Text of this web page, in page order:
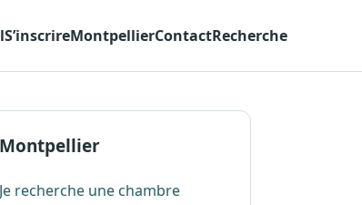
S’inscrireMontpellierContactRecherche
Montpellier
Je recherche une chambre